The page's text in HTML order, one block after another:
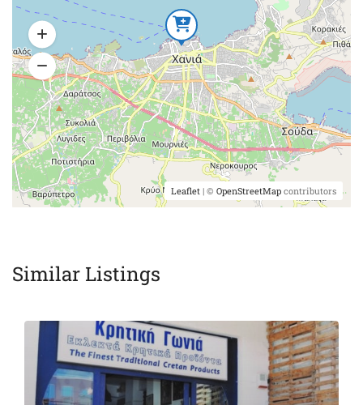
Leaflet | © OpenStreetMap contributors
Similar Listings
Featured